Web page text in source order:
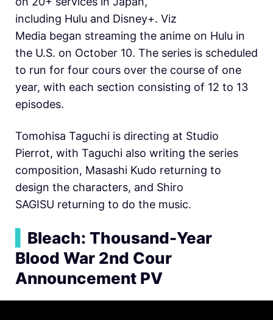
including Hulu and Disney+. Viz
Media began streaming the anime on Hulu in
the U.S. on October 10. The series is scheduled
to run for four cours over the course of one
year, with each section consisting of 12 to 13
episodes.
Tomohisa Taguchi is directing at Studio
Pierrot, with Taguchi also writing the series
composition, Masashi Kudo returning to
design the characters, and Shiro
SAGISU returning to do the music.
Bleach: Thousand-Year
Blood War 2nd Cour
Announcement PV